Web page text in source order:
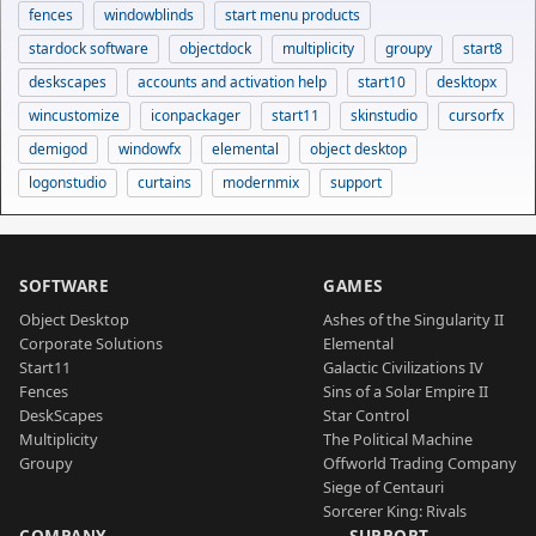
fences windowblinds
start menu products
stardock software
objectdock multiplicity groupy
start8
deskscapes
accounts and activation help start10
desktopx
wincustomize
iconpackager start11 skinstudio
cursorfx
demigod
windowfx elemental
object desktop
logonstudio
curtains modernmix support
SOFTWARE
Object Desktop
Corporate Solutions
Start11
Fences
DeskScapes
Multiplicity
Groupy
GAMES
Ashes of the Singularity II
Elemental
Galactic Civilizations IV
Sins of a Solar Empire II
Star Control
The Political Machine
Offworld Trading Company
Siege of Centauri
Sorcerer King: Rivals